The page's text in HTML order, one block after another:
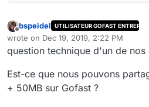
Offline
bspeidel UTILISATEUR GOFAST ENTREPRISE
wrote on Dec 19, 2019, 2:22 PM
last edited by cpotterDec 23, 2019,
question technique d'un de nos
Est-ce que nous pouvons
+ 50MB sur Gofast ?